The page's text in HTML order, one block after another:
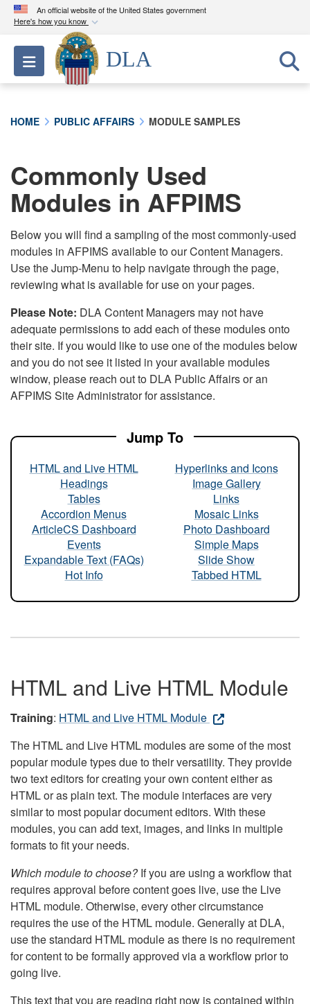
An official website of the United States government
Here's how you know
Official websites use .mil
A.milwebsite belongs to an official U.S.
Department of Defense organization in the United
connected to the .mil website. Share sensitive
information only on official, secure websites.
Toggle navigation
DLA
HOME PUBLIC AFFAIRS MODULE SAMPLES
Commonly Used
Modules in AFPIMS
Below you will find a sampling of the most commonly-used
modules in AFPIMS available to our Content Managers.
Use the Jump-Menu to help navigate through the page,
reviewing what is available for use on your pages.
Please Note: DLA Content Managers may not have
adequate permissions to add each of these modules onto
their site. If you would like to use one of the modules below
and you do not see it listed in your available modules
window, please reach out to DLA Public Affairs or an
AFPIMS Site Administrator for assistance.
Jump To
HTML and Live HTML
Headings
Tables
Accordion Menus
ArticleCS Dashboard
Events
Expandable Text (FAQs)
Hot Info
Hyperlinks and Icons
Image Gallery
Links
Mosaic Links
Photo Dashboard
Simple Maps
Slide Show
Tabbed HTML
HTML and Live HTML Module
Training: HTML and Live HTML Module
The HTML and Live HTML modules are some of the most
popular module types due to their versatility. They provide
two text editors for creating your own content either as
HTML or as plain text. The module interfaces are very
similar to most popular document editors. With these
modules, you can add text, images, and links in multiple
formats to fit your needs.
Which module to choose?If you are using a workflow that
requires approval before content goes live, use the Live
HTML module. Otherwise, every other circumstance
requires the use of the HTML module. Generally at DLA,
use the standard HTML module as there is no requirement
for content to be formally approved via a workflow prior to
going live.
This text that you are reading right now is contained within